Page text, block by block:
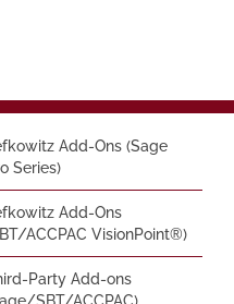
Add-Ons (Sage
Series)
Add-Ons
ACCPAC VisionPoint®)
Party Add-ons